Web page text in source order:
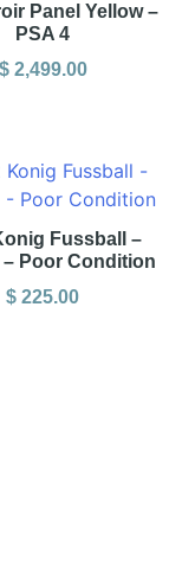
Panel Yellow –
PSA 4
$2,499.00
Fussball –
– Poor Condition
$ 225.00